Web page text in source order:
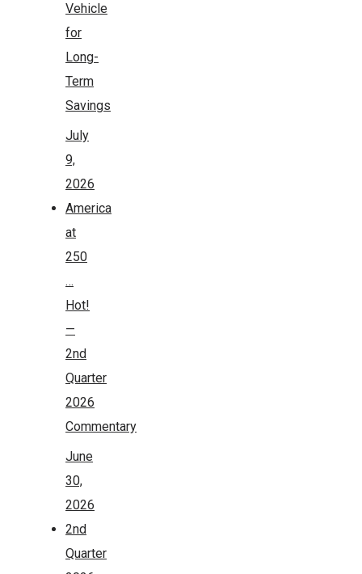
Vehicle
for
Long-
Term
Savings
July
9,
2026
America
at
250
…
Hot!
—
2nd
Quarter
2026
Commentary
June
30,
2026
2nd
Quarter